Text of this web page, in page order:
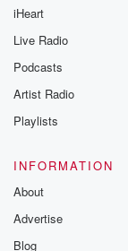
iHeart
Live Radio
Podcasts
Artist Radio
Playlists
INFORMATION
About
Advertise
Blog